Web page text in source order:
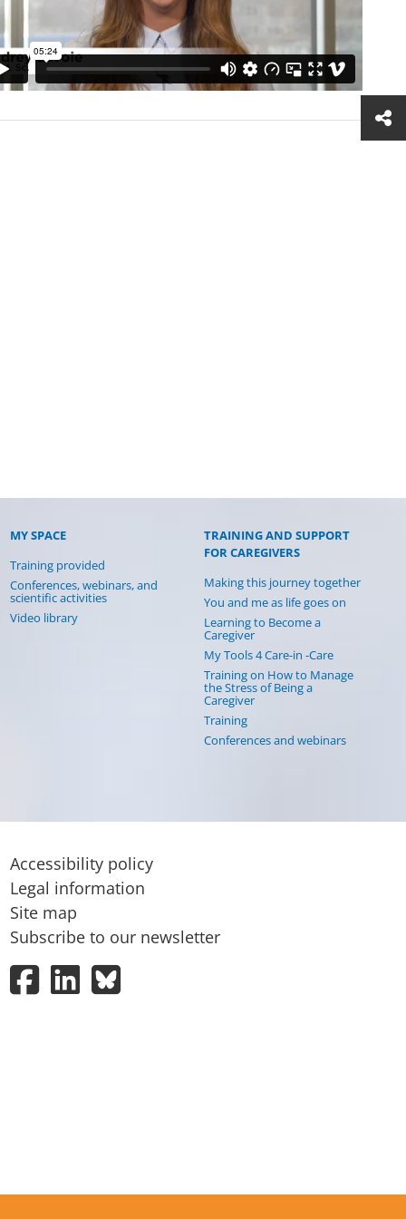
MY SPACE
Training provided
Conferences, webinars, and
scientific activities
Video library
TRAINING AND SUPPORT
FOR CAREGIVERS
Making this journey together
You and me as life goes on
Learning to Become a
Caregiver
My Tools 4 Care-in -Care
Training on How to Manage
the Stress of Being a
Caregiver
Training
Conferences and webinars
Accessibility policy
Legal information
Site map
Subscribe to our newsletter
FacebookLinkedInBluesky